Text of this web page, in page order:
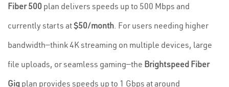
Fiber 500 plan delivers speeds up to 500 Mbps and
currently starts at$50/month. For users needing higher
bandwidth—think 4K streaming on multiple devices, large
file uploads, or seamless gaming—the Brightspeed Fiber
Gig plan provides speeds up to 1 Gbps at around